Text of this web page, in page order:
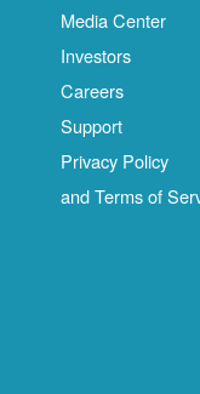
Media Center
Investors
Careers
Support
Privacy Policy
and Terms of